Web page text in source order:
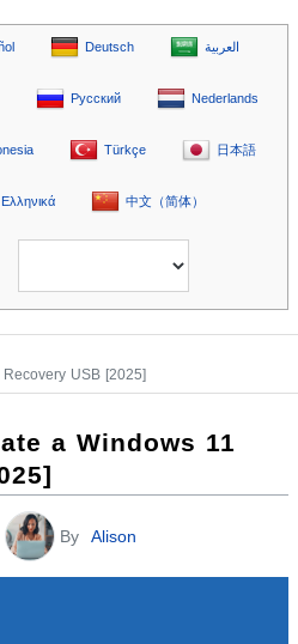
Deutsch العربية
Русский Nederlands
Türkçe 日本語
Ελληνικά 中文（简体）
USB [2025]
a Windows 11
By Alison